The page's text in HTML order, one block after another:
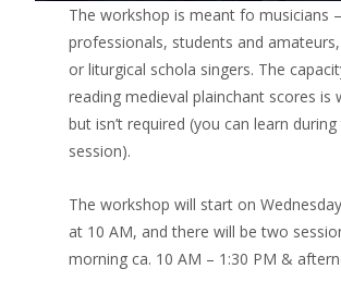
The workshop is meant fo musicians –
professionals, students and
or liturgical schola singers. The
reading medieval plainchant scores is
but isn’t required (you can learn during
session).
The workshop will start on
at 10 AM, and there will be two
morning ca. 10 AM – 1:30 PM &